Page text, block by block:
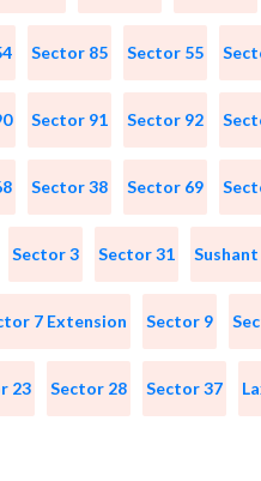
Sector 85 Sector 55
Sector 91 Sector 92
Sector 38 Sector 69
Sector 3 Sector 31
7 Extension Sector 9
23 Sector 28 Sector 37